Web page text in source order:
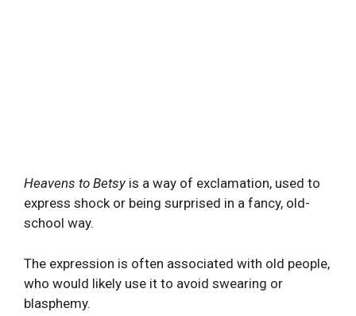
Heavens to Betsy is a way of exclamation, used to
express shock or being surprised in a fancy, old-
school way.
The expression is often associated with old people,
who would likely use it to avoid swearing or
blasphemy.